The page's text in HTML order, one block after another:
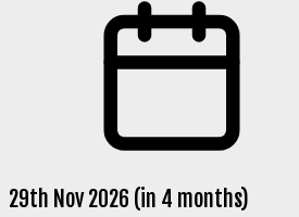
29th Nov 2026 (in 4 months)